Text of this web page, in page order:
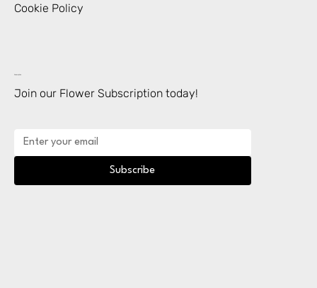
Cookie Policy
Subscription
Join our Flower Subscription today!
Subscribe